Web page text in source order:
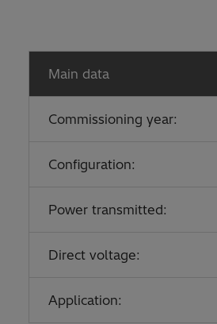
Main data
Commissioning year:
Configuration:
Power transmitted:
Direct voltage:
Application: